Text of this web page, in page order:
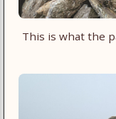
This is what the